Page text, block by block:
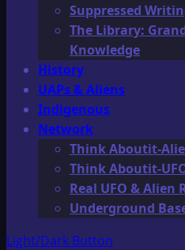
Suppressed
The Library:
Knowledge
History
UAPs & Aliens
Indigenous
Network
Think Aboutit-
Think Aboutit-
Real UFO & Alien
Underground
Light/Dark Button